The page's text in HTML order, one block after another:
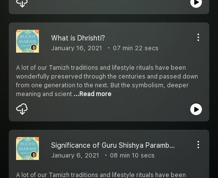
What is Dhrishti?
January 16, 2021 07 min 22 secs
A lot of our Tamizh traditions and lifestyle rituals have been
wonderfully preserved through the centuries and passed down
from one generation to the next. But the symbolism, deeper
meaning and scient ...Read more
Significance of Guru Shishya Parambariyam
January 6, 2021 08 min 10 secs
A lot of our Tamizh traditions and lifestyle rituals have been